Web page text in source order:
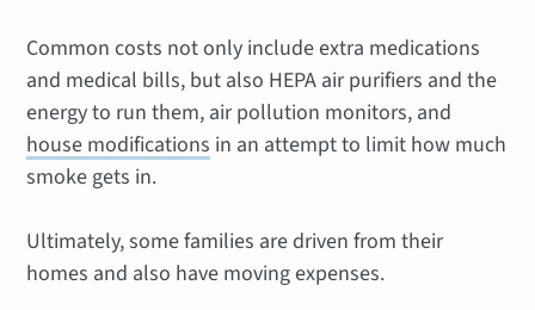
Common costs not only include extra medications
and medical bills, but also HEPA air purifiers and the
energy to run them, air pollution monitors, and
house modifications in an attempt to limit how much
smoke gets in.
Ultimately, some families are driven from their
homes and also have moving expenses.